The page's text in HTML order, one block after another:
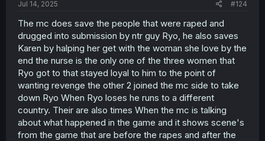
Jul 14, 2025 #124
The mc does save the people that were raped and
drugged into submission by ntr guy Ryo, he also saves
Karen by halping her get with the woman she love by the
end the nurse is the only one of the three women that
Ryo got to that stayed loyal to him to the point of
wanting revenge the other 2 joined the mc side to take
down Ryo When Ryo loses he runs to a different
country. Their are also times When the mc is talking
about what happened in the game and it shows scene's
from the game that are before the rapes and after the